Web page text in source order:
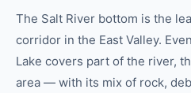
The Salt River bottom is the
corridor in the East Valley.
Lake covers part of the river,
area — with its mix of rock,